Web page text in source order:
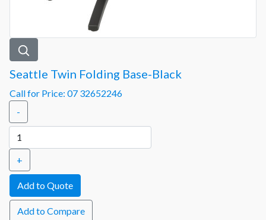
Seattle Twin Folding Base-Black
Call for Price: 07 32652246
-
+
Add to Compare